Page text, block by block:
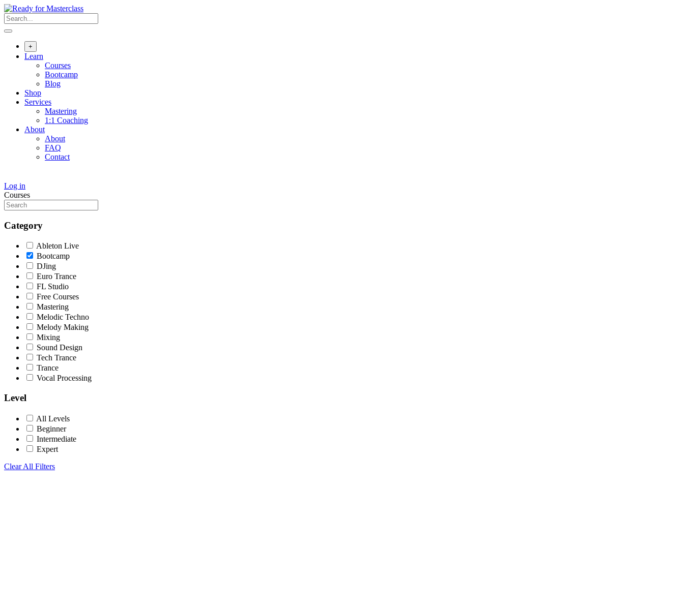
Skip
to
content
+
Learn
Courses
Bootcamp
Blog
Shop
Services
Mastering
1:1 Coaching
About
About
FAQ
Contact
Log in
Courses
Category
Ableton Live
Bootcamp
DJing
Euro Trance
FL Studio
Free Courses
Mastering
Melodic Techno
Melody Making
Mixing
Sound Design
Tech Trance
Trance
Vocal Processing
Level
All Levels
Beginner
Intermediate
Expert
Clear All Filters